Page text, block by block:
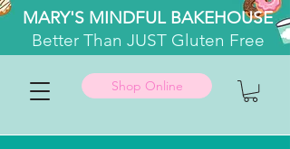
MARY'S MINDFUL BAKEHOUSE
BetterThan JUST Gluten Free
Shop Online